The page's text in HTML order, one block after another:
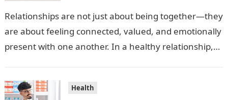
Relationships are not just about being together—they
are about feeling connected, valued, and emotionally
present with one another. In a healthy relationship,
Health